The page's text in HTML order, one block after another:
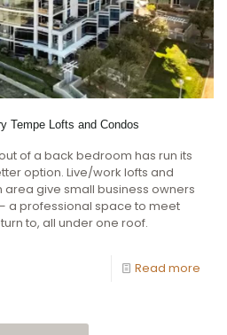
Tempe Lofts and Condos
of a back bedroom has run its
option. Live/work lofts and
give small business owners
a professional space to meet
to, all under one roof.
Read more